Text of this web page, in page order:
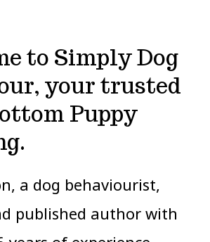
to Simply Dog
your trusted
Puppy
a dog behaviourist,
published author with